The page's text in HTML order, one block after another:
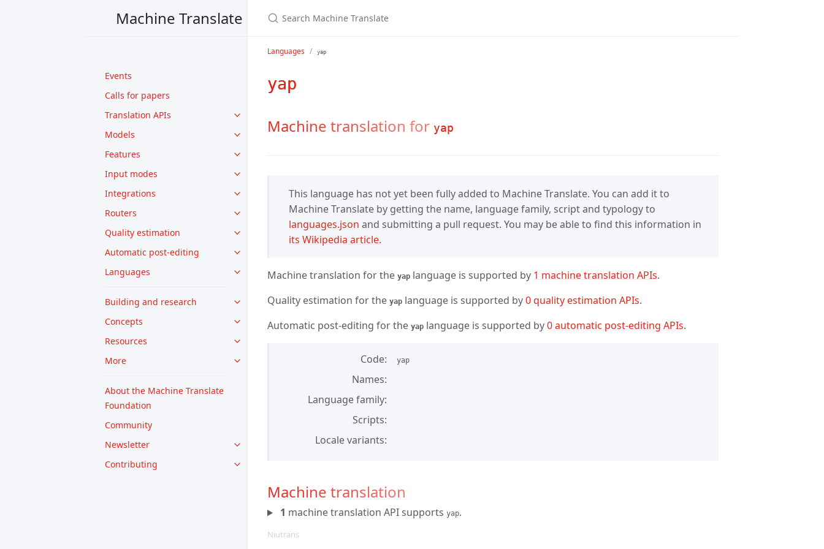
Machine Translate
Events
Calls for papers
Translation APIs
Models
Features
Input modes
Integrations
Routers
Quality estimation
Automatic post-editing
Languages
Building and research
Concepts
Resources
More
About the Machine Translate
Foundation
Community
Newsletter
Contributing
Languages yap
yap
Machine translation for yap
This language has not yet been fully added to Machine Translate. You can add it to
Machine Translate by getting the name, language family, script and typology to
languages.json and submitting a pull request. You may be able to find this information in
its Wikipedia article.
Machine translation for the yap language is supported by 1 machine translation APIs.
Quality estimation for the yap language is supported by0 quality estimation APIs.
Automatic post-editing for the yap language is supported by0 automatic post-editing APIs.
Code yap
Names
Language family
Scripts
Locale variants
Machine translation
1 machine translation API supports yap.
Niutrans